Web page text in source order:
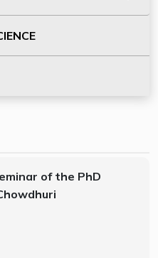
of the PhD